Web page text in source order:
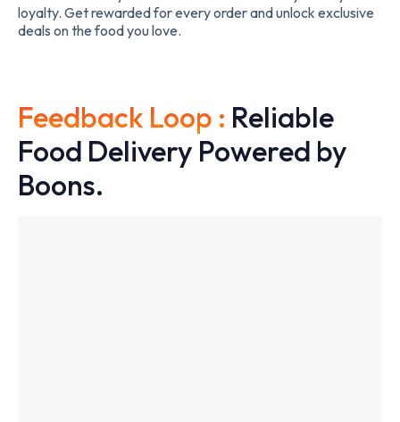
loyalty. Get rewarded for every order and unlock exclusive
deals on the food you love.
Feedback Loop : Reliable
Food Delivery Powered by
Boons.